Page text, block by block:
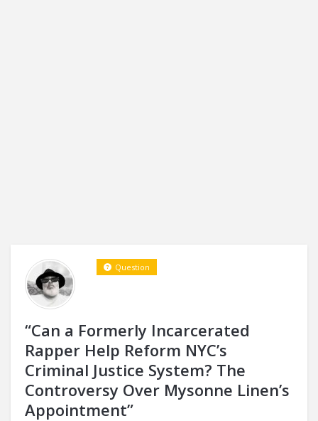
“Can a Formerly Incarcerated
Rapper Help Reform NYC’s
Criminal Justice System? The
Controversy Over Mysonne Linen’s
Appointment”
Question